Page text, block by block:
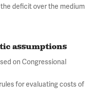
deficit over the medium
assumptions
on Congressional
for evaluating costs of